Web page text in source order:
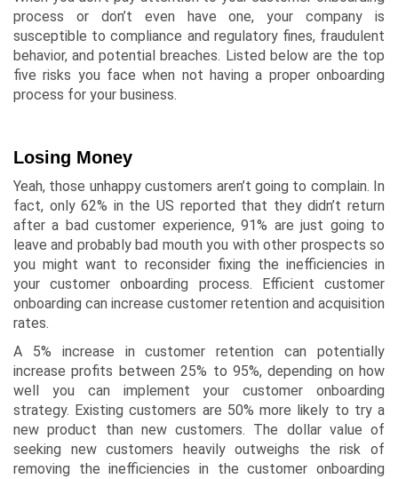
process or don’t even have one, your company is
susceptible to compliance and regulatory fines, fraudulent
behavior, and potential breaches. Listed below are the top
five risks you face when not having a proper onboarding
process for your business.
Losing Money
Yeah, those unhappy customers aren’t going to complain. In
fact, only62% in the US reported that they didn’t return
after a bad customer experience, 91% are just going to
leave and probably bad mouth you with other prospects so
you might want to reconsider fixing the inefficiencies in
your customer onboarding process. Efficient customer
onboarding can increase customer retention and acquisition
rates.
A 5% increase in customer retention can potentially
increase profits between 25% to 95%, depending on how
well you can implement your customer onboarding
strategy. Existing customers are 50% more likely to try a
new product than new customers. The dollar value of
seeking new customers heavily outweighs the risk of
removing the inefficiencies in the customer onboarding